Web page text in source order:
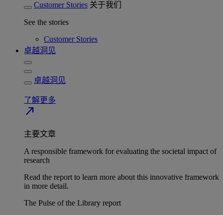
Customer Stories 关于我们
See the stories
Customer Stories
卓越洞见
卓越洞见
了解更多
north_east
主要文章
A responsible framework for evaluating the societal impact of
research
Read the report to learn more about this innovative framework
in more detail.
The Pulse of the Library report